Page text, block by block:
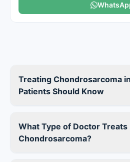
Treating Chondrosarcoma
Patients Should Know
What Type of Doctor Treats
Chondrosarcoma?